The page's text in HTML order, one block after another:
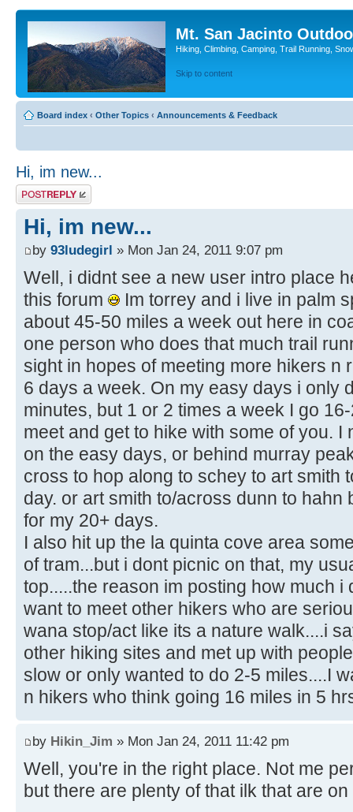
Mt. San Jacinto
Hiking, Climbing, Camping, Trail Running,
Skip to content
Board index ‹ Other Topics ‹ Announcements & Feedback
Hi, im new...
Post a reply
Hi, im new...
by 93ludegirl » Mon Jan 24, 2011 9:07 pm
Well, i didnt see a new user intro place
this forum
Im torrey and i live in palm
about 45-50 miles a week out here in
one person who does that much trail
sight in hopes of meeting more hikers n
6 days a week. On my easy days i only
minutes, but 1 or 2 times a week I go
meet and get to hike with some of you.
on the easy days, or behind murray
cross to hop along to schey to art smith
day. or art smith to/across dunn to hahn
for my 20+ days.
I also hit up the la quinta cove area
of tram...but i dont picnic on that, my
top.....the reason im posting how much i
want to meet other hikers who are
wana stop/act like its a nature walk....i
other hiking sites and met up with
slow or only wanted to do 2-5 miles....I
n hikers who think going 16 miles in 5
by Hikin_Jim » Mon Jan 24, 2011 11:42 pm
Well, you're in the right place. Not me
but there are plenty of that ilk that are